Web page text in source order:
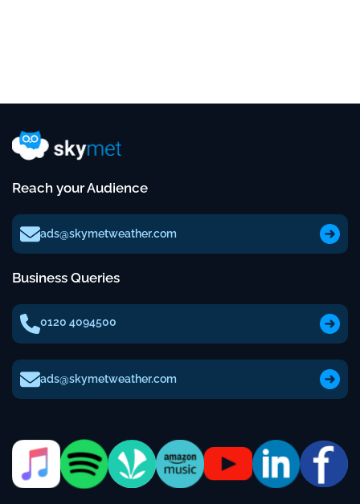
Reach your Audience
ads@skymetweather.com
Business Queries
0120 4094500
ads@skymetweather.com